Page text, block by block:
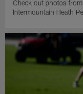
Check out photos
Intermountain Heath